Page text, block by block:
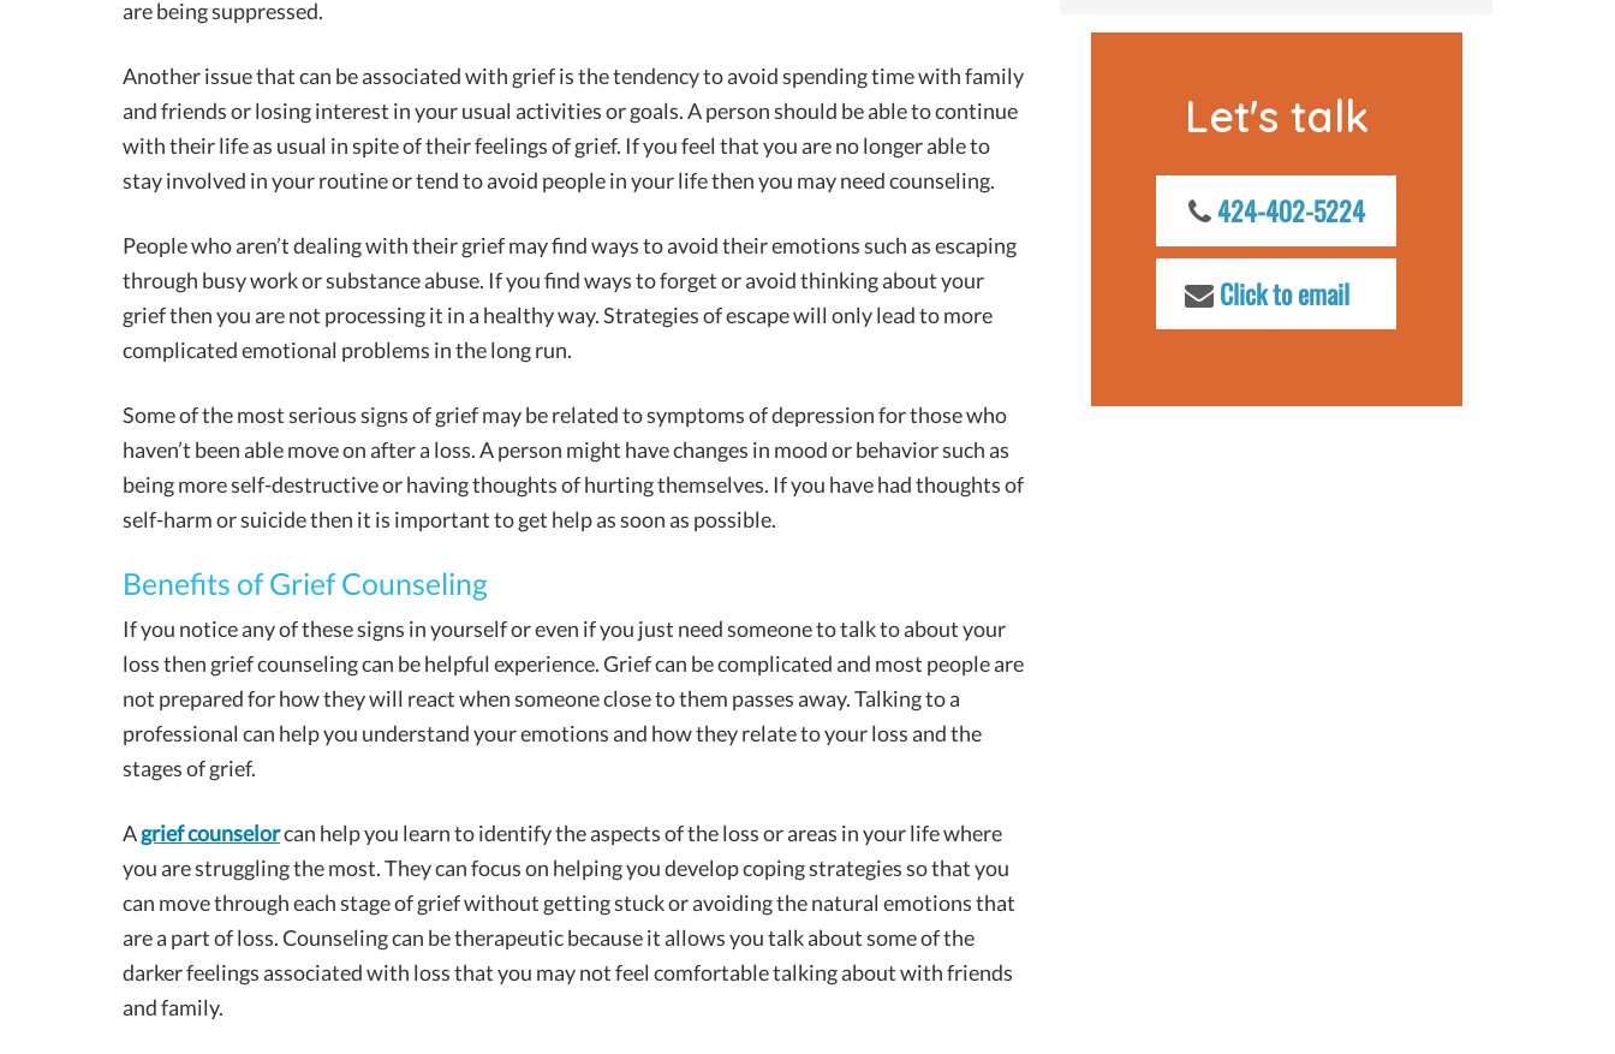
are being suppressed.
Another issue that can be associated with grief is the tendency to avoid spending time with family
and friends or losing interest in your usual activities or goals. A person should be able to continue
with their life as usual in spite of their feelings of grief. If you feel that you are no longer able to
stay involved in your routine or tend to avoid people in your life then you may need counseling.
People who aren’t dealing with their grief may find ways to avoid their emotions such as escaping
through busy work or substance abuse. If you find ways to forget or avoid thinking about your
grief then you are not processing it in a healthy way. Strategies of escape will only lead to more
complicated emotional problems in the long run.
Some of the most serious signs of grief may be related to symptoms of depression for those who
haven’t been able move on after a loss. A person might have changes in mood or behavior such as
being more self-destructive or having thoughts of hurting themselves. If you have had thoughts of
self-harm or suicide then it is important to get help as soon as possible.
Benefits of Grief Counseling
If you notice any of these signs in yourself or even if you just need someone to talk to about your
loss then grief counseling can be helpful experience. Grief can be complicated and most people are
not prepared for how they will react when someone close to them passes away. Talking to a
professional can help you understand your emotions and how they relate to your loss and the
stages of grief.
Agrief counselorcan help you learn to identify the aspects of the loss or areas in your life where
you are struggling the most. They can focus on helping you develop coping strategies so that you
can move through each stage of grief without getting stuck or avoiding the natural emotions that
are a part of loss. Counseling can be therapeutic because it allows you talk about some of the
darker feelings associated with loss that you may not feel comfortable talking about with friends
and family.
Let's talk
424-402-5224
Click to email